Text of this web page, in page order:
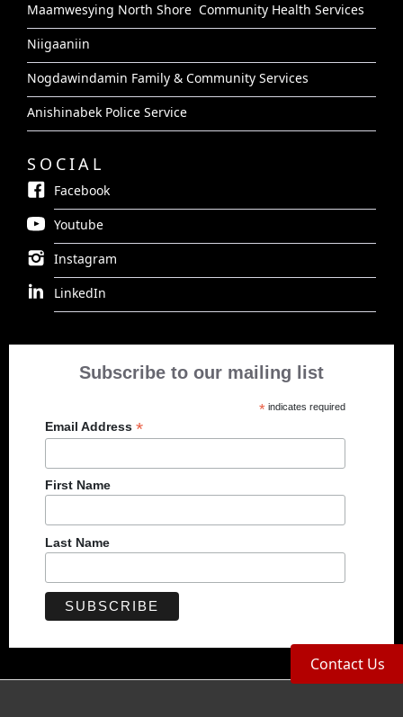
Maamwesying North Shore Community Health Services
Niigaaniin
Nogdawindamin Family & Community Services
Anishinabek Police Service
SOCIAL
Facebook
Youtube
Instagram
LinkedIn
Subscribe to our mailing list
* indicates required
Email Address *
First Name
Last Name
Contact Us